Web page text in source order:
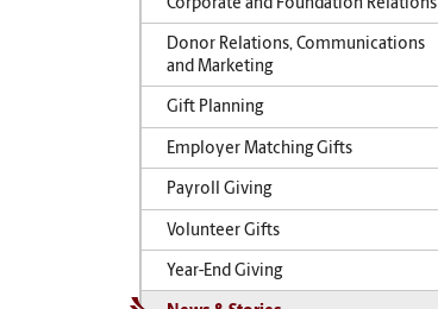
Corporate and Foundation Relations
Donor Relations, Communications
and Marketing
Gift Planning
Employer Matching Gifts
Payroll Giving
Volunteer Gifts
Year-End Giving